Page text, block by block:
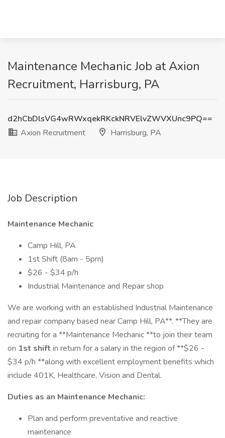
Maintenance Mechanic Job at Axion
Recruitment, Harrisburg, PA
d2hCbDlsVG4wRWxqekRKckNRVElvZWVXUnc9PQ==
Axion Recruitment
Harrisburg, PA
Job Description
Maintenance Mechanic
Camp Hill, PA
1st Shift (8am - 5pm)
$26 - $34 p/h
Industrial Maintenance and Repair shop
We are working with an established Industrial Maintenance
and repair company based near Camp Hill, PA**. **They are
recruiting for a **Maintenance Mechanic **to join their team
on 1st shift in return for a salary in the region of **$26 -
$34 p/h **along with excellent employment benefits which
include 401K, Healthcare, Vision and Dental.
Duties as an Maintenance Mechanic:
Plan and perform preventative and reactive
maintenance